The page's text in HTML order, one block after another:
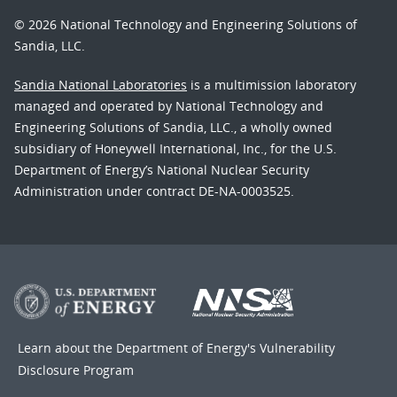
© 2026 National Technology and Engineering Solutions of
Sandia, LLC.
Sandia National Laboratories is a multimission laboratory
managed and operated by National Technology and
Engineering Solutions of Sandia, LLC., a wholly owned
subsidiary of Honeywell International, Inc., for the U.S.
Department of Energy’s National Nuclear Security
Administration under contract DE-NA-0003525.
Learn about the Department of Energy's Vulnerability
Disclosure Program